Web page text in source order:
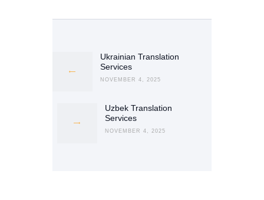
Previous
post:
Ukrainian Translation
Services
NOVEMBER 4, 2025
Next
post:
Uzbek Translation
Services
NOVEMBER 4, 2025